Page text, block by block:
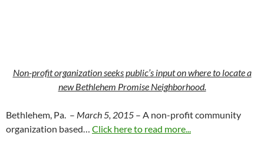
Non-profit organization seeks public’s input on where to locate a
new Bethlehem Promise Neighborhood.
Bethlehem, Pa. – March 5, 2015 – A non-profit community
organization based… Click here to read more...